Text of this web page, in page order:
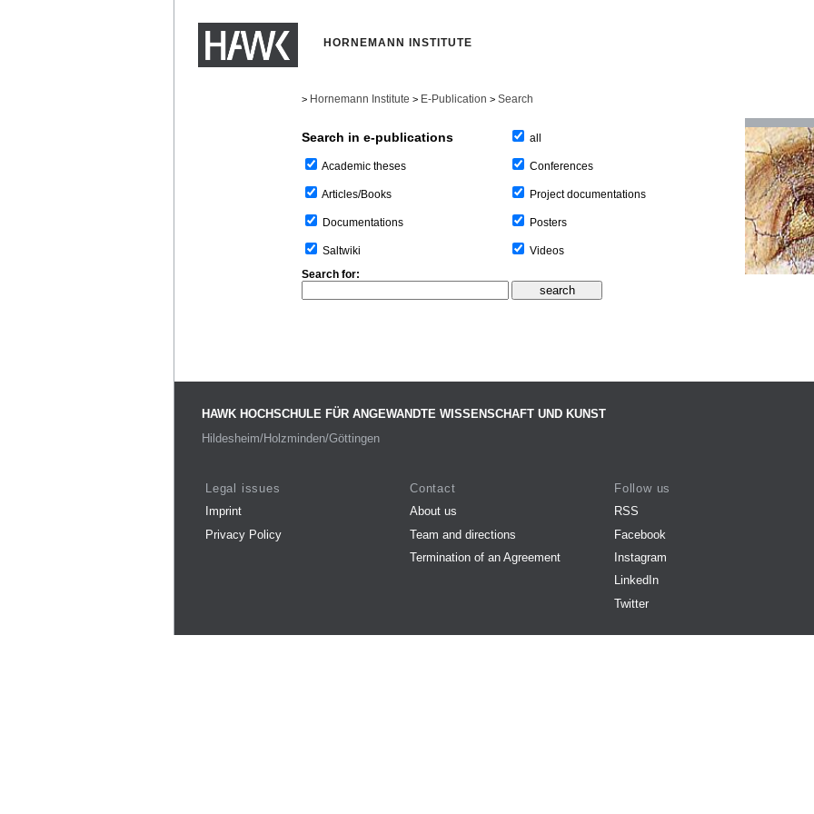
HORNEMANN INSTITUTE
> Hornemann Institute > E-Publication > Search
Search in e-publications
Academic theses
Articles/Books
Documentations
Saltwiki
all
Conferences
Project documentations
Posters
Videos
Search for:
HAWK HOCHSCHULE FÜR ANGEWANDTE WISSENSCHAFT UND KUNST
Hildesheim/Holzminden/Göttingen
Legal issues
Imprint
Privacy Policy
Contact
About us
Team and directions
Termination of an Agreement
Follow us
RSS
Facebook
Instagram
LinkedIn
Twitter